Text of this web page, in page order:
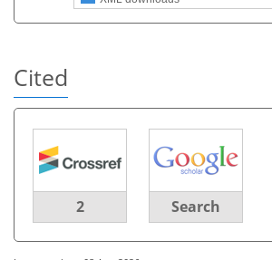
Cited
2 Search